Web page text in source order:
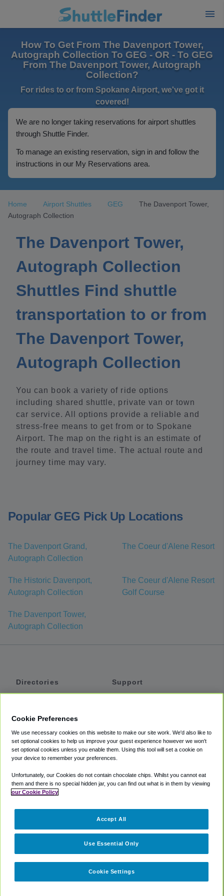
How To Get From The Davenport Tower,
Autograph Collection To GEG - OR - To GEG
From The Davenport Tower, Autograph
Collection?
For rides to or from Spokane Airport, we've got it
covered!
We are no longer taking reservations for airport shuttles
through Shuttle Finder.
To manage an existing reservation, sign in and follow the
instructions in our My Reservations area.
Home Airport Shuttles GEG
The Davenport Tower,
Autograph Collection
The Davenport Tower,
Autograph Collection
Shuttles Find shuttle
transportation to or from
The Davenport Tower,
Autograph Collection
You can book a variety of ride options
including shared shuttle, private van or town
car service. All options provide a reliable and
stress-free means to get from or to Spokane
Airport. The map on the right is an estimate of
the route and travel time. The actual route and
journey time may vary.
Popular GEG Pick Up Locations
The Davenport Grand,
Autograph Collection
The Coeur d'Alene Resort
The Historic Davenport,
Autograph Collection
The Coeur d'Alene Resort
Golf Course
The Davenport Tower,
Autograph Collection
Directories
Private Cars
Coupons
Support
Accessibility
Terms
Cookie Policy
Partners
Cookie Preferences
We use necessary cookies on this website to make our site work. We'd also like to
set optional cookies to help us improve your guest experience however we won't
set optional cookies unless you enable them. Using this tool will set a cookie on
your device to remember your preferences.
Unfortunately, our Cookies do not contain chocolate chips. Whilst you cannot eat
them and there is no special hidden jar, you can find out what is in them by viewing
our Cookie Policy
Cookie Settings
Use Essential Only
Accept All